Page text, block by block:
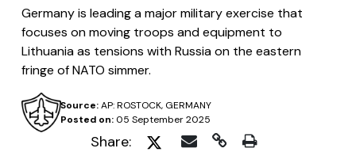
Germany is leading a major military exercise that
focuses on moving troops and equipment to
Lithuania as tensions with Russia on the eastern
fringe of NATO simmer.
Posted on:05 September 2025
Source:AP: ROSTOCK, GERMANY
Share: